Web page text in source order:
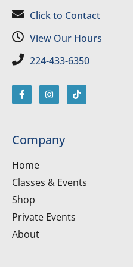
Click to Contact
View Our Hours
224-433-6350
Company
Home
Classes & Events
Shop
Private Events
About